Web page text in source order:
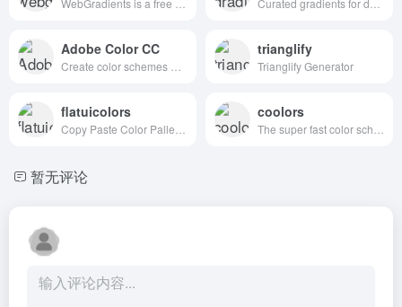
Adobe Color CC trianglify
Trianglify Generator
flatuicolors coolors
暂无评论